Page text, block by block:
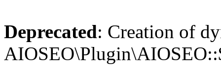
Deprecated: Creation of